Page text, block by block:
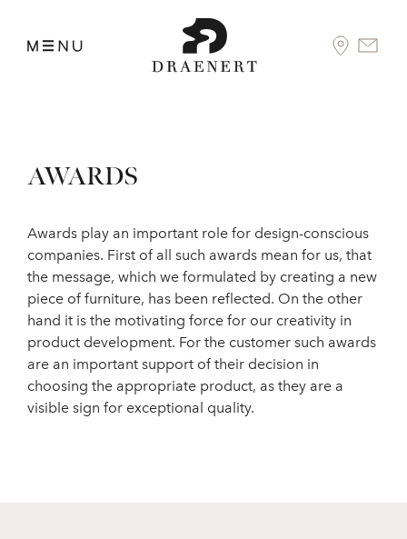
AWARDS
Awards play an important role for design-conscious
companies. First of all such awards mean for us, that
the message, which we formulated by creating a new
piece of furniture, has been reflected. On the other
hand it is the motivating force for our creativity in
product development. For the customer such awards
are an important support of their decision in
choosing the appropriate product, as they are a
visible sign for exceptional quality.